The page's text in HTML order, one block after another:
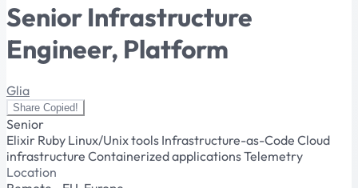
Senior Infrastructure
Engineer, Platform
Glia
Share Copied!
Senior
Elixir Ruby Linux/Unix tools Infrastructure-as-Code Cloud
infrastructure Containerized applicationsTelemetry
Location